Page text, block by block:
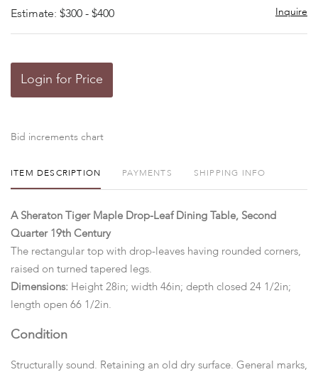
Estimate: $300 - $400 Inquire
Login for Price
Bid increments chart
ITEM DESCRIPTION PAYMENTS SHIPPING INFO
A Sheraton Tiger Maple Drop-Leaf Dining Table, Second
Quarter 19th Century
The rectangular top with drop-leaves having rounded corners,
raised on turned tapered legs.
Dimensions: Height 28in; width 46in; depth closed 24 1/2in;
length open 66 1/2in.
Condition
Structurally sound. Retaining an old dry surface. General marks,